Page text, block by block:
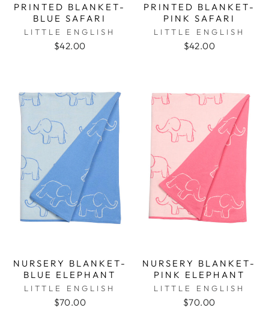
PRINTED BLANKET-
BLUE SAFARI
LITTLE ENGLISH
$42.00
PRINTED BLANKET-
PINK SAFARI
LITTLE ENGLISH
$42.00
NURSERY BLANKET-
BLUE ELEPHANT
LITTLE ENGLISH
$70.00
NURSERY BLANKET-
PINK ELEPHANT
LITTLE ENGLISH
$70.00